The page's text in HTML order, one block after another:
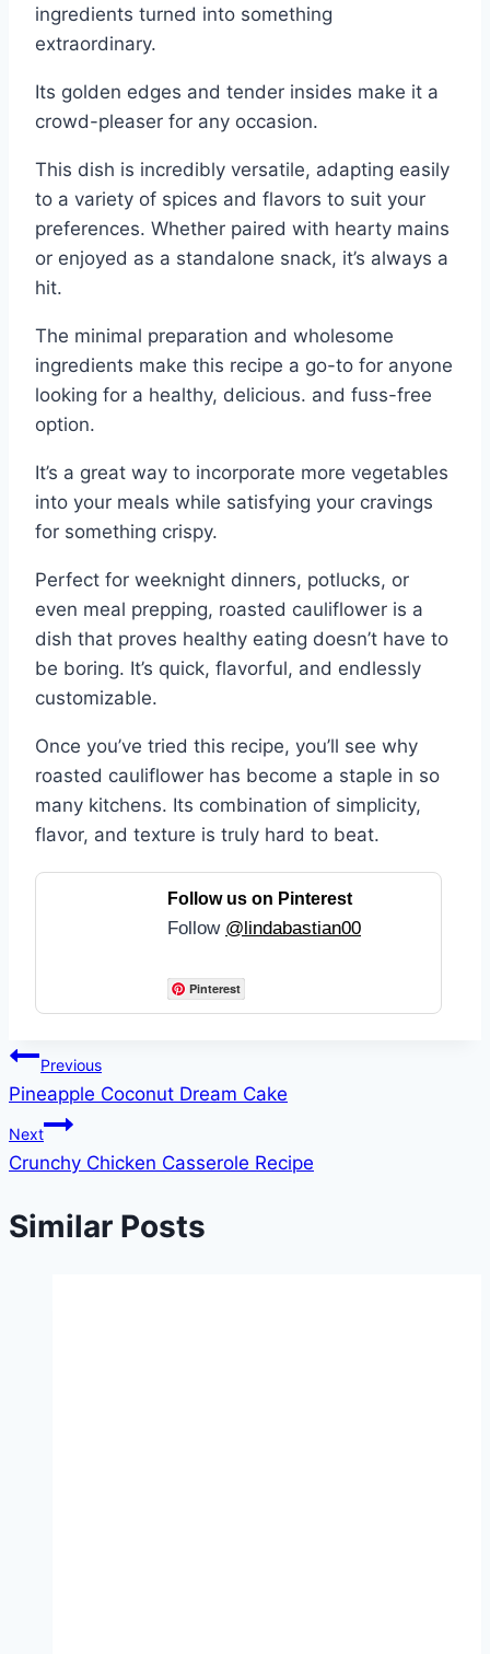
ingredients turned into something
extraordinary.
Its golden edges and tender insides make it a
crowd-pleaser for any occasion.
This dish is incredibly versatile, adapting easily
to a variety of spices and flavors to suit your
preferences. Whether paired with hearty mains
or enjoyed as a standalone snack, it’s always a
hit.
The minimal preparation and wholesome
ingredients make this recipe a go-to for anyone
looking for a healthy, delicious. and fuss-free
option.
It’s a great way to incorporate more vegetables
into your meals while satisfying your cravings
for something crispy.
Perfect for weeknight dinners, potlucks, or
even meal prepping, roasted cauliflower is a
dish that proves healthy eating doesn’t have to
be boring. It’s quick, flavorful, and endlessly
customizable.
Once you’ve tried this recipe, you’ll see why
roasted cauliflower has become a staple in so
many kitchens. Its combination of simplicity,
flavor, and texture is truly hard to beat.
Follow us on Pinterest
Follow @lindabastian00
Pinterest
Post
navigation
Previous
Pineapple Coconut Dream Cake
Next
Crunchy Chicken Casserole Recipe
Similar Posts